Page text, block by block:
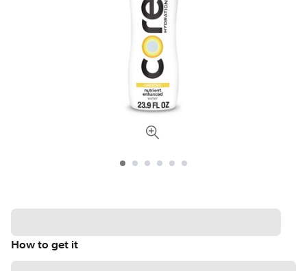
How to get it